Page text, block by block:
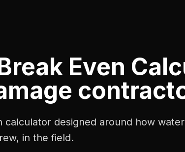
Even
calculator designed around how
in the field.